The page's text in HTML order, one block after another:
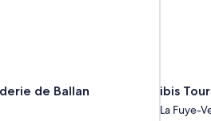
de Ballan ibis
La Fuye-